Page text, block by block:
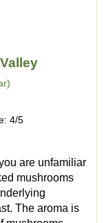
4/5
are unfamiliar
mushrooms
The aroma is